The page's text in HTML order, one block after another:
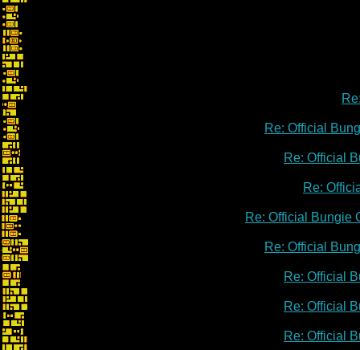
Re: Official
Re: Official
Re:
Re: Official Bungie
Re: Official
Re: Official
Re: Official
Re: Official